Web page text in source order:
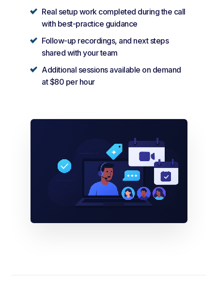
Real setup work completed during the call
with best-practice guidance
Follow-up recordings, and next steps
shared with your team
Additional sessions available on demand
at $80 per hour